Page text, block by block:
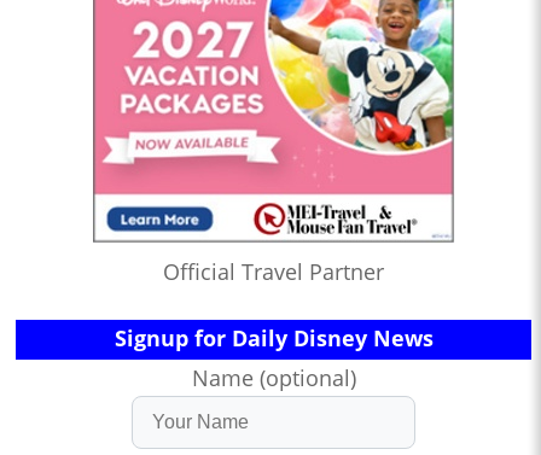
Official Travel Partner
Signup for Daily Disney News
Name (optional)